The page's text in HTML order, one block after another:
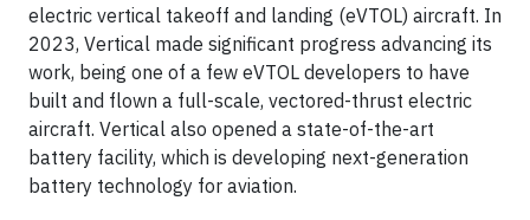
electric vertical takeoff and landing (eVTOL) aircraft. In
2023, Vertical made significant progress advancing its
work, being one of a few eVTOL developers to have
built and flown a full-scale, vectored-thrust electric
aircraft. Vertical also opened a state-of-the-art
battery facility, which is developing next-generation
battery technology for aviation.